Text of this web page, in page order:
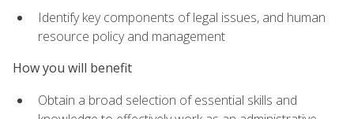
Identify key components of legal issues, and human
resource policy and management
How you will benefit
Obtain a broad selection of essential skills and